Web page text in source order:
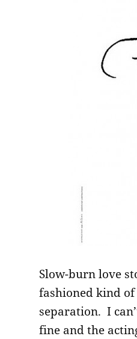
Slow-burn love
fashioned kind
separation. I
fine and the